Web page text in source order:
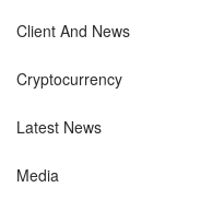
Client And News
Cryptocurrency
Latest News
Media